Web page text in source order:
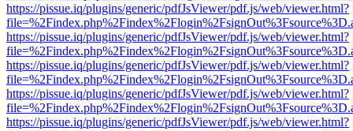
https://pissue.iq/plugins/generic/pdfJsViewer/pdf.js/web/viewer.html?
https://pissue.iq/plugins/generic/pdfJsViewer/pdf.js/web/viewer.html?
https://pissue.iq/plugins/generic/pdfJsViewer/pdf.js/web/viewer.html?
https://pissue.iq/plugins/generic/pdfJsViewer/pdf.js/web/viewer.html?
https://pissue.iq/plugins/generic/pdfJsViewer/pdf.js/web/viewer.html?